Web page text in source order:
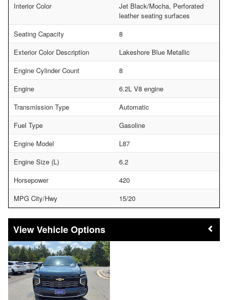
Interior Color
Jet Black/Mocha, Perforated
leather seating surfaces
Seating Capacity
8
Exterior Color Description
Lakeshore Blue Metallic
Engine Cylinder Count
8
Engine
6.2L V8 engine
Transmission Type
Automatic
Fuel Type
Gasoline
Engine Model
L87
Engine Size (L)
6.2
Horsepower
420
MPG City/Hwy
15/20
Vehicle Options